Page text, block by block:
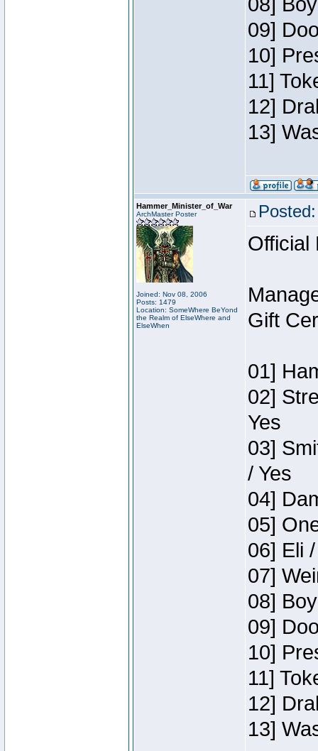
09]
10]
11]
12]
13]
Hammer_Minister_of_War
ArchMaster Poster
Joined: Nov 08, 2006
Posts: 1479
Location: SomeWhere BeYond
the Realm of ElseWhere and
ElseWhen
Official
Gift
01]
02]
Yes
03]
/ Yes
04]
05]
06] Eli
07]
08]
09]
10]
11]
12]
13]